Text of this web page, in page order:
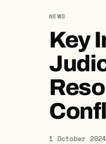
NEWS
Key
1 October 2024